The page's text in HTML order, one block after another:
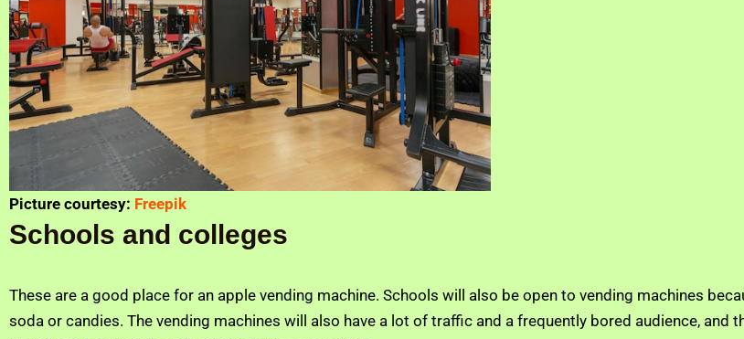
Picture courtesy: Freepik
Schools and colleges
These are a good place for an apple vending machine. Schools will also be open to vending machines
soda or candies. The vending machines will also have a lot of traffic and a frequently bored audience, and